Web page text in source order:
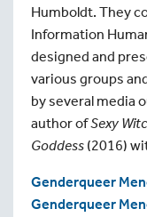
Humboldt. They
Information
designed and
various groups
by several media
author ofSexy
Goddess (2016)
Genderqueer
Genderqueer